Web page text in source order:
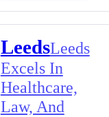
LeedsLeeds
Excels In
Healthcare,
Law, And